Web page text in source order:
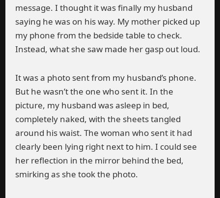
message. I thought it was finally my husband
saying he was on his way. My mother picked up
my phone from the bedside table to check.
Instead, what she saw made her gasp out loud.
It was a photo sent from my husband’s phone.
But he wasn’t the one who sent it. In the
picture, my husband was asleep in bed,
completely naked, with the sheets tangled
around his waist. The woman who sent it had
clearly been lying right next to him. I could see
her reflection in the mirror behind the bed,
smirking as she took the photo.